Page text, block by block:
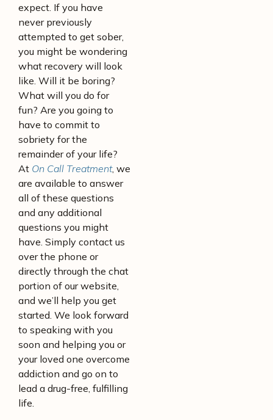
expect. If you have
never previously
attempted to get sober,
you might be wondering
what recovery will look
like. Will it be boring?
What will you do for
fun? Are you going to
have to commit to
sobriety for the
remainder of your life?
At On Call Treatment, we
are available to answer
all of these questions
and any additional
questions you might
have. Simply contact us
over the phone or
directly through the chat
portion of our website,
and we’ll help you get
started. We look forward
to speaking with you
soon and helping you or
your loved one overcome
addiction and go on to
lead a drug-free, fulfilling
life.